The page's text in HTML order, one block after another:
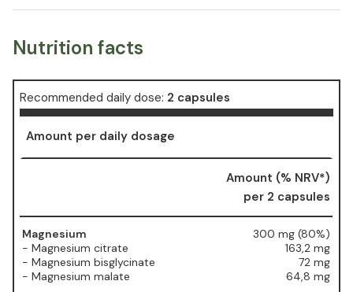
Nutrition facts
Recommended daily dose: 2 capsules
Amount per daily dosage
Amount (% NRV*)
per 2 capsules
Magnesium
- Magnesium citrate
- Magnesium bisglycinate
- Magnesium malate
300 mg (80%)
163,2 mg
72 mg
64,8 mg